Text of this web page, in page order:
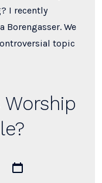
I recently
Borengasser. We
topic
Post
date